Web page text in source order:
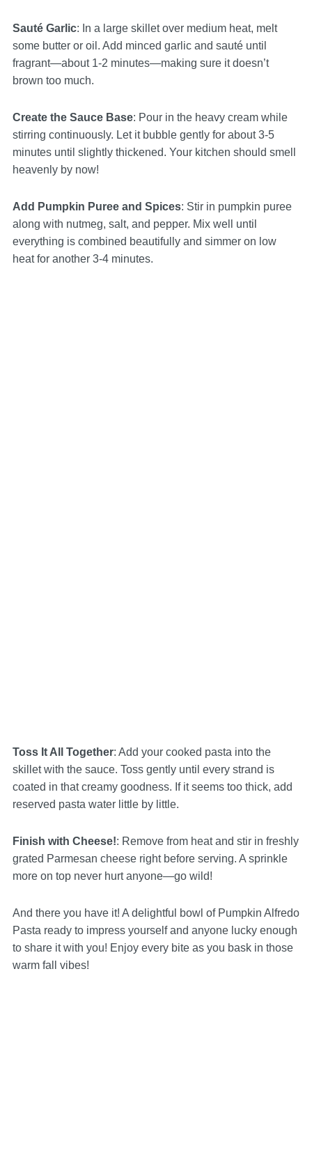
Sauté Garlic: In a large skillet over medium heat, melt
some butter or oil. Add minced garlic and sauté until
fragrant—about 1-2 minutes—making sure it doesn’t
brown too much.
Create the Sauce Base: Pour in the heavy cream while
stirring continuously. Let it bubble gently for about 3-5
minutes until slightly thickened. Your kitchen should smell
heavenly by now!
Add Pumpkin Puree and Spices: Stir in pumpkin puree
along with nutmeg, salt, and pepper. Mix well until
everything is combined beautifully and simmer on low
heat for another 3-4 minutes.
Toss It All Together: Add your cooked pasta into the
skillet with the sauce. Toss gently until every strand is
coated in that creamy goodness. If it seems too thick, add
reserved pasta water little by little.
Finish with Cheese!: Remove from heat and stir in freshly
grated Parmesan cheese right before serving. A sprinkle
more on top never hurt anyone—go wild!
And there you have it! A delightful bowl of Pumpkin Alfredo
Pasta ready to impress yourself and anyone lucky enough
to share it with you! Enjoy every bite as you bask in those
warm fall vibes!